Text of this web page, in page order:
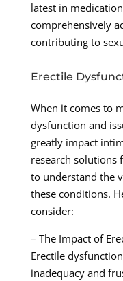
latest in
comprehensively
contributing to
Erectile
When it comes to
dysfunction and
greatly impact
research solutions
to understand the
these conditions.
consider:
– The Impact of
Erectile
inadequacy and